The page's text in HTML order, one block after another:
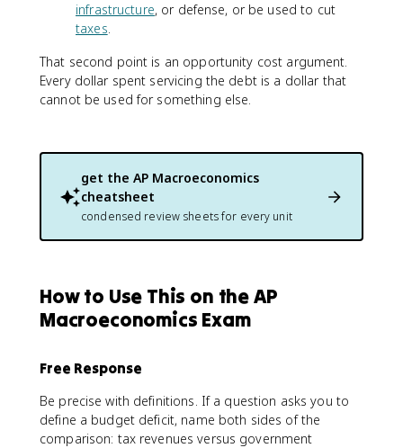
infrastructure, or defense, or be used to cut
taxes.
That second point is an opportunity cost argument.
Every dollar spent servicing the debt is a dollar that
cannot be used for something else.
get the AP Macroeconomics
cheatsheet
condensed review sheets for every unit
How to Use This on the AP
Macroeconomics Exam
Free Response
Be precise with definitions. If a question asks you to
define a budget deficit, name both sides of the
comparison: tax revenues versus government